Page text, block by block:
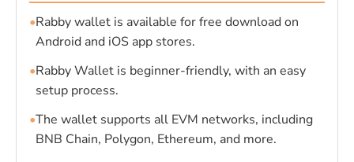
•Rabby wallet is available for free download on
Android and iOS app stores.
•Rabby Wallet is beginner-friendly, with an easy
setup process.
•The wallet supports all EVM networks, including
BNB Chain, Polygon, Ethereum, and more.